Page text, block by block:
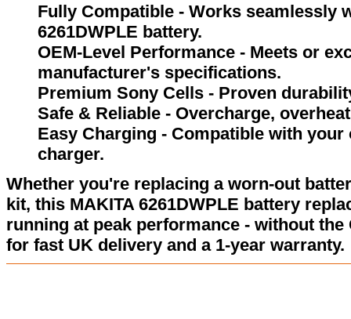
Fully Compatible - Works seamlessly
6261DWPLE battery.
OEM-Level Performance - Meets or
manufacturer's specifications.
Premium Sony Cells - Proven
Safe & Reliable - Overcharge,
Easy Charging - Compatible with
charger.
Whether you're replacing a worn-out
kit, this MAKITA 6261DWPLE battery
running at peak performance - without
for fast UK delivery and a 1-year warranty.